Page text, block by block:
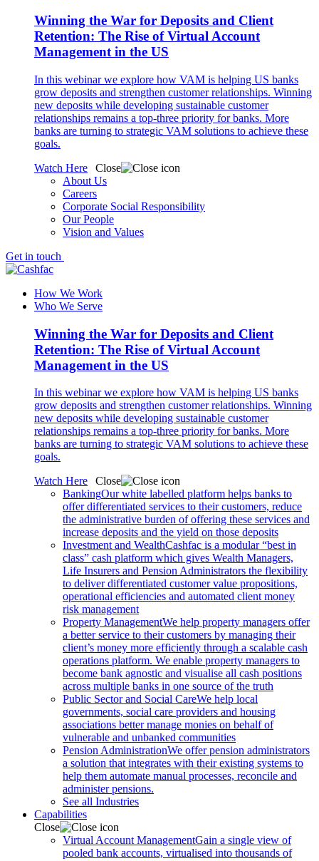
Winning the War for Deposits and Client
Retention: The Rise of Virtual Account
Management in the US
In this webinar we explore how VAM is helping US banks
grow deposits and strengthen customer relationships. Winning
new deposits while developing sustainable customer
relationships remains a top-three priority for banks. More
banks are turning to strategic VAM solutions to achieve these
goals.
Watch Here
Close
About Us
Careers
Corporate Social Responsibility
Our People
Vision and Values
Get in touch
How We Work
Who We Serve
Winning the War for Deposits and Client
Retention: The Rise of Virtual Account
Management in the US
In this webinar we explore how VAM is helping US banks
grow deposits and strengthen customer relationships. Winning
new deposits while developing sustainable customer
relationships remains a top-three priority for banks. More
banks are turning to strategic VAM solutions to achieve these
goals.
Watch Here
Close
BankingOur white labelled platform helps banks to
offer differentiated services to their customers, reduce
the administrative burden of offering these services and
increase deposits and the yield on those deposits
Investment and WealthCashfac is a modular “best in
class” cash platform which gives Wealth Managers,
Life Insurers and Pension Administrators the flexibility
to deliver differentiated customer value propositions,
operational efficiencies and automated client money
risk management
Property ManagementWe help property managers offer
a better service to their customers by managing their
client’s money more efficiently through a scalable cash
operations platform. We enable property managers to
become bank agnostic and visualise all cash positions
across multiple banks in one source of the truth
Public Sector and Social CareWe help local
governments, social care providers and housing
associations better manage monies on behalf of
vulnerable and unbanked communities
Pension AdministrationWe offer pension administrators
a solution that integrates with their existing systems to
help them automate manual processes, reconcile and
administer pensions.
See all Industries
Capabilities
Close
Virtual Account ManagementGain a single view of
pooled bank accounts, virtualised into thousands of